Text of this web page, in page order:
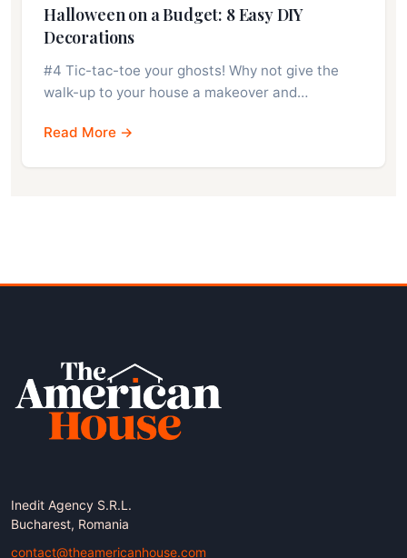
Halloween on a Budget: 8 Easy DIY
Decorations
#4 Tic-tac-toe your ghosts! Why not give the
walk-up to your house a makeover and…
Read More →
Inedit Agency S.R.L.
Bucharest, Romania
contact@theamericanhouse.com